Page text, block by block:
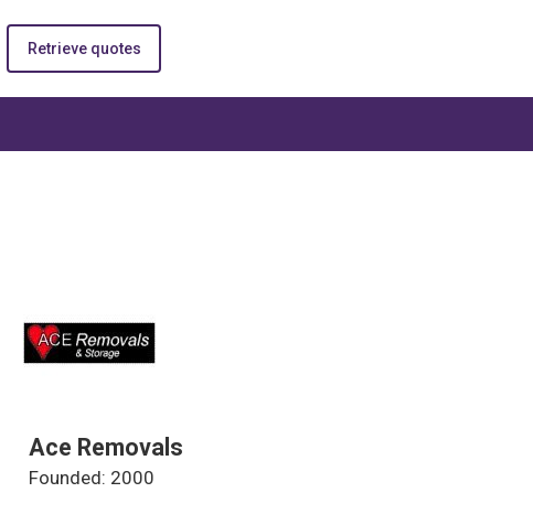
Retrieve quotes
Ace Removals
Founded: 2000